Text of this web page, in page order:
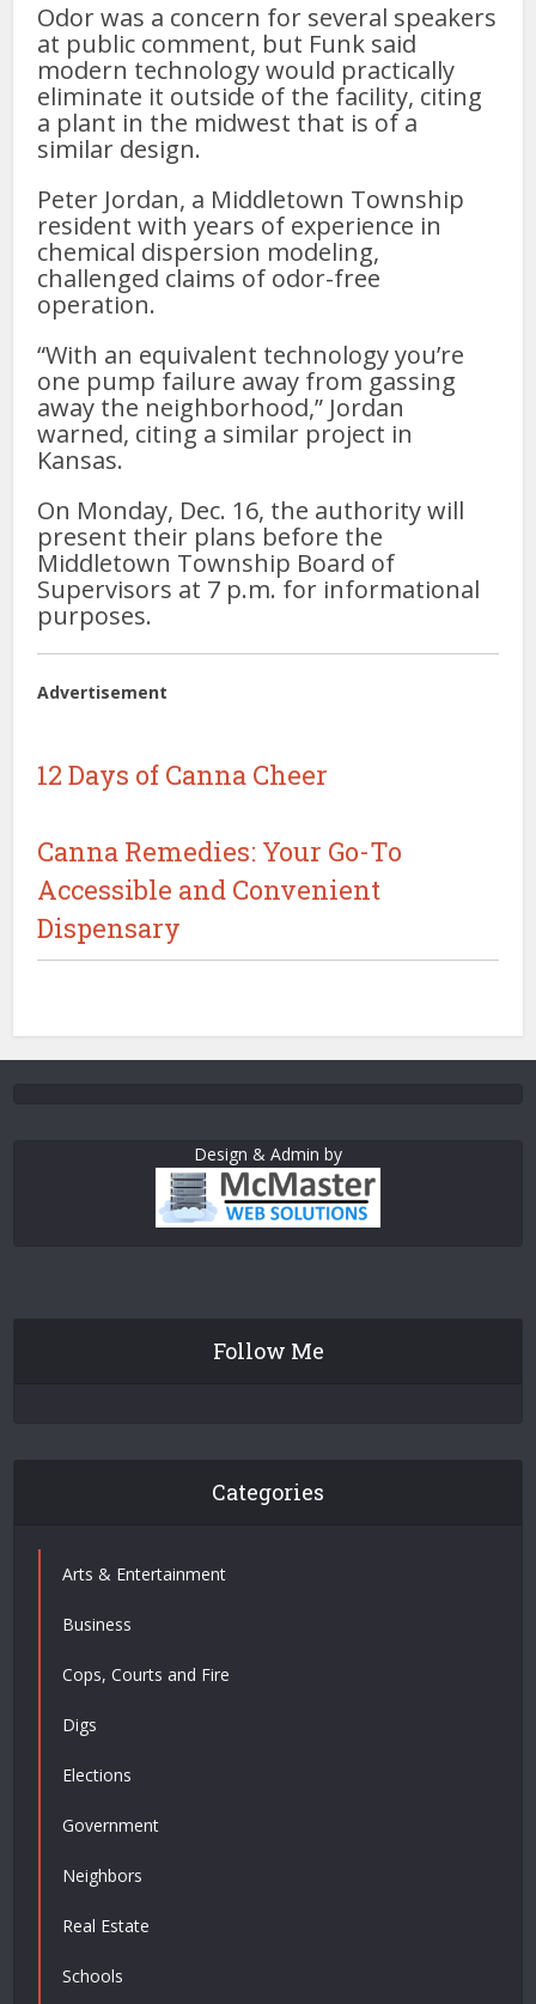
Odor was a concern for several speakers
at public comment, but Funk said
modern technology would practically
eliminate it outside of the facility, citing
a plant in the midwest that is of a
similar design.
Peter Jordan, a Middletown Township
resident with years of experience in
chemical dispersion modeling,
challenged claims of odor-free
operation.
“With an equivalent technology you’re
one pump failure away from gassing
away the neighborhood,” Jordan
warned, citing a similar project in
Kansas.
On Monday, Dec. 16, the authority will
present their plans before the
Middletown Township Board of
Supervisors at 7 p.m. for informational
purposes.
Advertisement
12 Days of Canna Cheer
Canna Remedies: Your Go-To
Accessible and Convenient
Dispensary
Design & Admin by
Follow Me
Categories
Arts & Entertainment
Business
Cops, Courts and Fire
Digs
Elections
Government
Neighbors
Real Estate
Schools